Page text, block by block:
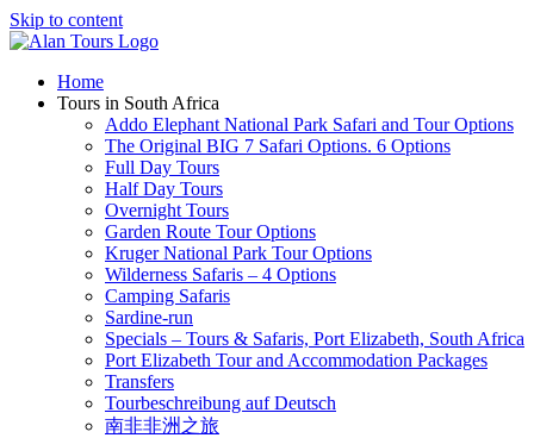
Skip to content
Home
Tours in South Africa
Addo Elephant National Park Safari and Tour Options
The Original BIG 7 Safari Options. 6 Options
Full Day Tours
Half Day Tours
Overnight Tours
Garden Route Tour Options
Kruger National Park Tour Options
Wilderness Safaris – 4 Options
Camping Safaris
Sardine-run
Specials – Tours & Safaris, Port Elizabeth, South Africa
Port Elizabeth Tour and Accommodation Packages
Transfers
Tourbeschreibung auf Deutsch
南非非洲之旅